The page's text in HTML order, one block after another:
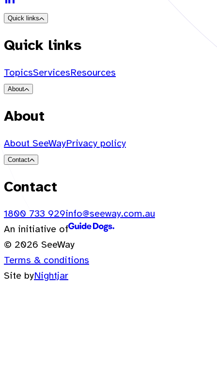
Quick links
Quick links
TopicsServicesResources
About
About
About SeeWayPrivacy policy
Contact
Contact
1800 733 929info@seeway.com.au
An initiative of
© 2026 SeeWay
Terms & conditions
Site byNightjar